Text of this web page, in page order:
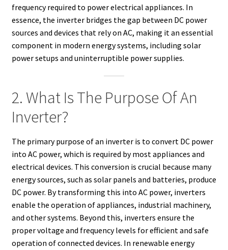
frequency required to power electrical appliances. In
essence, the inverter bridges the gap between DC power
sources and devices that rely on AC, making it an essential
component in modern energy systems, including solar
power setups and uninterruptible power supplies.
2. What Is The Purpose Of An
Inverter?
The primary purpose of an inverter is to convert DC power
into AC power, which is required by most appliances and
electrical devices. This conversion is crucial because many
energy sources, such as solar panels and batteries, produce
DC power. By transforming this into AC power, inverters
enable the operation of appliances, industrial machinery,
and other systems. Beyond this, inverters ensure the
proper voltage and frequency levels for efficient and safe
operation of connected devices. In renewable energy